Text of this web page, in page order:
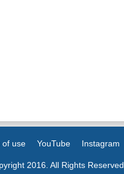
of use YouTube Instagram
2016. All Rights Reserved.